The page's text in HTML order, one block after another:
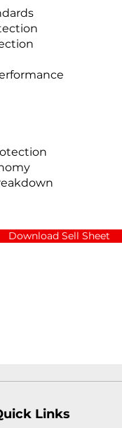
Download Sell Sheet
Links